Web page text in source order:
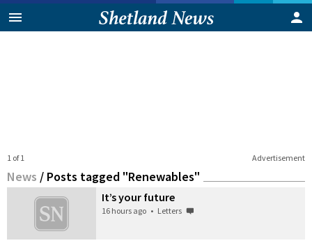
Advertisement
1 of 1
News / Posts tagged "Renewables"
It’s your future
16 hours ago • Letters